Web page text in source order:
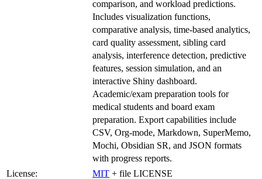
comparison, and workload predictions.
Includes visualization functions,
comparative analysis, time-based analytics,
card quality assessment, sibling card
analysis, interference detection, predictive
features, session simulation, and an
interactive Shiny dashboard.
Academic/exam preparation tools for
medical students and board exam
preparation. Export capabilities include
CSV, Org-mode, Markdown, SuperMemo,
Mochi, Obsidian SR, and JSON formats
with progress reports.
License:
MIT + file LICENSE